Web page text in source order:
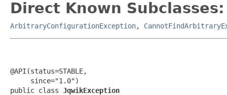
Direct Known Subclasses:
ArbitraryConfigurationException,
@API(status=STABLE,
     since="1.0")
public class JqwikException